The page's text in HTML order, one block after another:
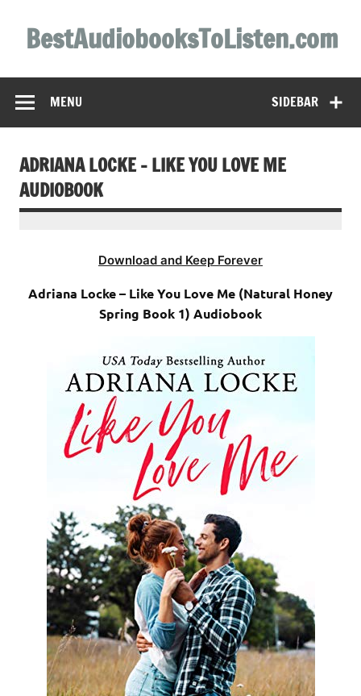
contentBestAudiobooksToListen.com
SIDEBAR
MENU
ADRIANA LOCKE – LIKE YOU LOVE ME
AUDIOBOOK
Download and Keep Forever
Adriana Locke – Like You Love Me (Natural Honey
Spring Book 1) Audiobook